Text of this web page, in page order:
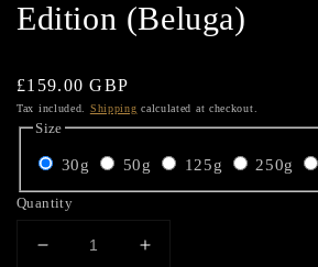
Edition (Beluga)
Regular
price
£159.00 GBP
Tax included. Shipping calculated at checkout.
Size
30g 50g 125g 250g
Quantity
Decrease
Increase